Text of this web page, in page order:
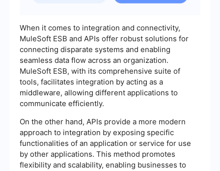
When it comes to integration and connectivity,
MuleSoft ESB and APIs offer robust solutions for
connecting disparate systems and enabling
seamless data flow across an organization.
MuleSoft ESB, with its comprehensive suite of
tools, facilitates integration by acting as a
middleware, allowing different applications to
communicate efficiently.
On the other hand, APIs provide a more modern
approach to integration by exposing specific
functionalities of an application or service for use
by other applications. This method promotes
flexibility and scalability, enabling businesses to